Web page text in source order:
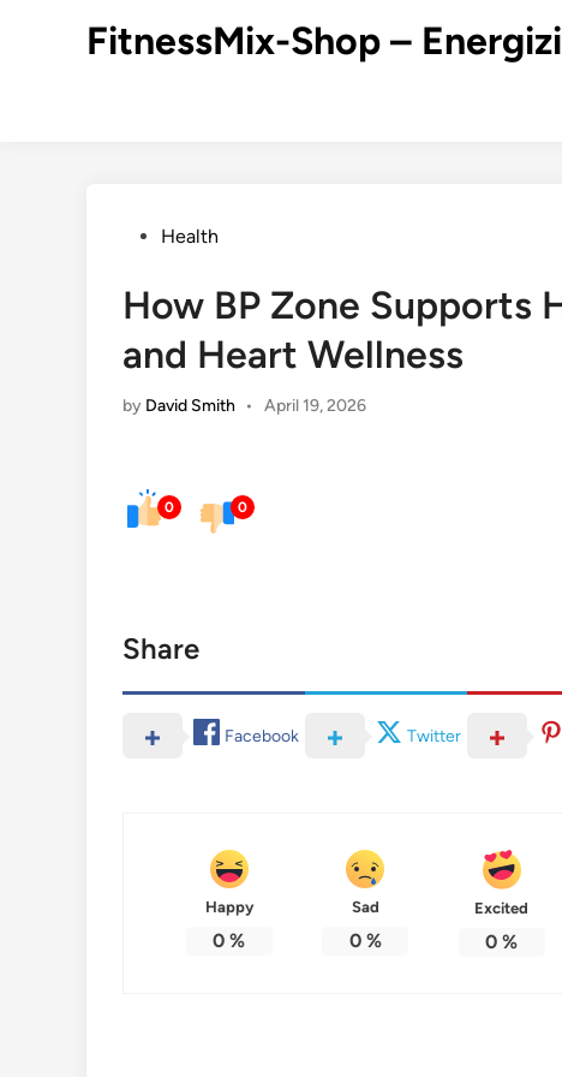
FitnessMix-Shop –
PostedHealth
How BP Zone Supports
and Heart Wellness
by David Smith • April 19, 2026
0 0
Share
Facebook Twitter
Happy
0 %
Sad
0%
Excited
0 %